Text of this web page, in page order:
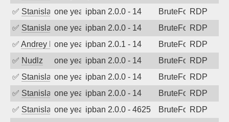
✅ Stanislav Volchek
one year agoipban 2.0.0 - 14 BruteForceRDP
✅ Stanislav Volchek
one year agoipban 2.0.0 - 14 BruteForceRDP
✅ Andrey Kuznetsov
one year agoipban 2.0.1 - 14 BruteForceRDP
✅ Nudlz one year agoipban 2.0.0 - 14 BruteForceRDP
✅ Stanislav Volchek
one year agoipban 2.0.0 - 14 BruteForceRDP
✅ Stanislav Volchek
one year agoipban 2.0.0 - 14 BruteForceRDP
✅ Stanislav Volchek
one year agoipban 2.0.0 - 4625 BruteForceRDP